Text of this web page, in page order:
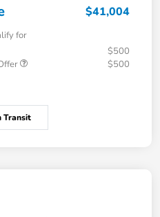
$41,004
for
$500
$500
Transit